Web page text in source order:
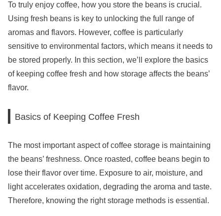
To truly enjoy coffee, how you store the beans is crucial.
Using fresh beans is key to unlocking the full range of
aromas and flavors. However, coffee is particularly
sensitive to environmental factors, which means it needs to
be stored properly. In this section, we’ll explore the basics
of keeping coffee fresh and how storage affects the beans’
flavor.
Basics of Keeping Coffee Fresh
The most important aspect of coffee storage is maintaining
the beans’ freshness. Once roasted, coffee beans begin to
lose their flavor over time. Exposure to air, moisture, and
light accelerates oxidation, degrading the aroma and taste.
Therefore, knowing the right storage methods is essential.